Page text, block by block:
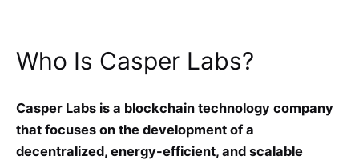
Who Is Casper Labs?
Casper Labs is a blockchain technology company
that focuses on the development of a
decentralized, energy-efficient, and scalable